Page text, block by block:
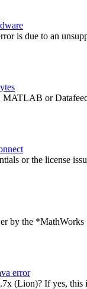
is due to an
or
or the license
the *MathWorks
error
(Lion)? If yes, this